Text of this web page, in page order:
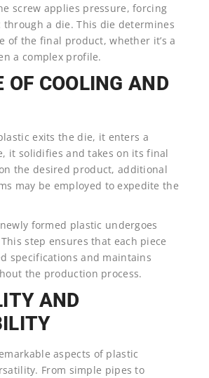
screw applies pressure, forcing
a die. This die determines
of the final product, whether it’s a
a complex profile.
OF COOLING AND
exits the die, it enters a
it solidifies and takes on its final
the desired product, additional
may be employed to expedite the
formed plastic undergoes
step ensures that each piece
specifications and maintains
the production process.
AND
aspects of plastic
From simple pipes to